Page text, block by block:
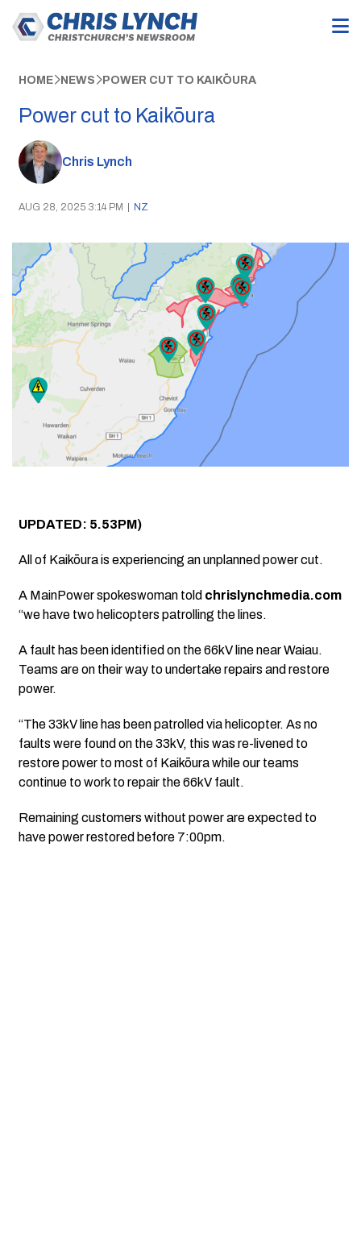
HOME NEWS POWER CUT TO KAIKŌURA
Power cut to Kaikōura
Chris Lynch
AUG 28, 2025 3:14 PM | NZ
UPDATED: 5.53PM)
All of Kaikōura is experiencing an unplanned power cut.
A MainPower spokeswoman told chrislynchmedia.com
“we have two helicopters patrolling the lines.
A fault has been identified on the 66kV line near Waiau.
Teams are on their way to undertake repairs and restore
power.
“The 33kV line has been patrolled via helicopter. As no
faults were found on the 33kV, this was re-livened to
restore power to most of Kaikōura while our teams
continue to work to repair the 66kV fault.
Remaining customers without power are expected to
have power restored before 7:00pm.